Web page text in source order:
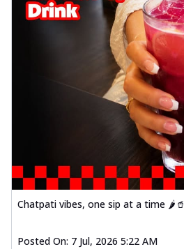
Chatpati vibes, one sip at a time 🌶️🥤
Posted On: 7 Jul, 2026 5:22 AM